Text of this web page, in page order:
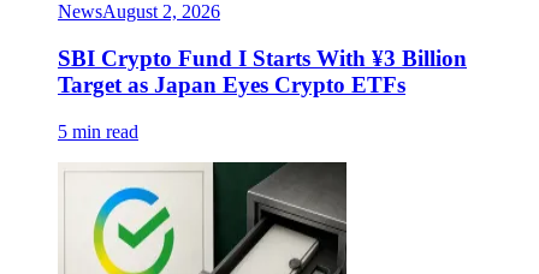
NewsAugust 2, 2026
SBI Crypto Fund I Starts With ¥3 Billion
Target as Japan Eyes Crypto ETFs
5 min read